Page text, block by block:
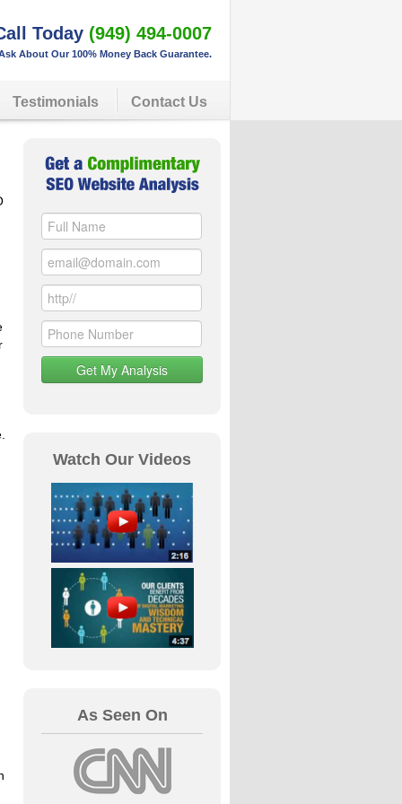
Today (949) 494-0007
About Our 100% Money Back Guarantee.
Testimonials Contact Us
Watch Our Videos
As Seen On